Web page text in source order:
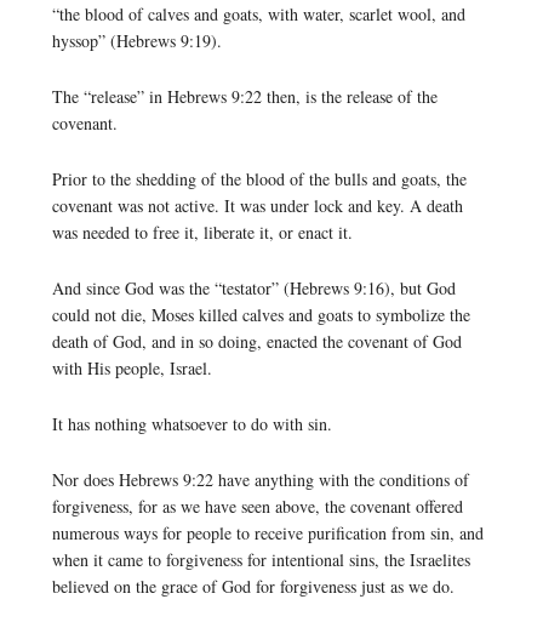
“the blood of calves and goats, with water, scarlet wool, and
hyssop” (Hebrews 9:19).
The “release” in Hebrews 9:22 then, is the release of the
covenant.
Prior to the shedding of the blood of the bulls and goats, the
covenant was not active. It was under lock and key. A death
was needed to free it, liberate it, or enact it.
And since God was the “testator” (Hebrews 9:16), but God
could not die, Moses killed calves and goats to symbolize the
death of God, and in so doing, enacted the covenant of God
with His people, Israel.
It has nothing whatsoever to do with sin.
Nor does Hebrews 9:22 have anything with the conditions of
forgiveness, for as we have seen above, the covenant offered
numerous ways for people to receive purification from sin, and
when it came to forgiveness for intentional sins, the Israelites
believed on the grace of God for forgiveness just as we do.